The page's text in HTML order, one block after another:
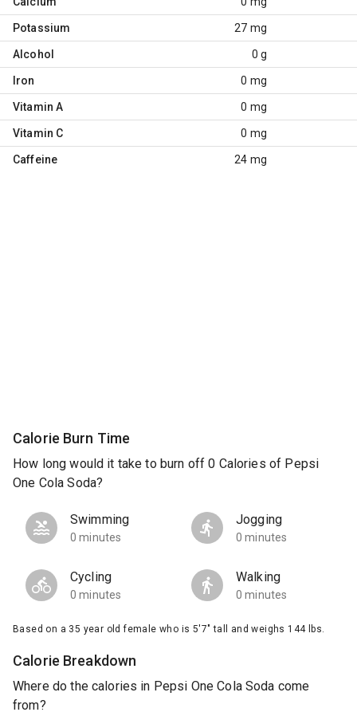
Potassium 27 mg
Alcohol 0 g
Iron 0 mg
Vitamin A 0 mg
Vitamin C 0 mg
Caffeine 24 mg
Calorie Burn Time
How long would it take to burn off 0 Calories of Pepsi
One Cola Soda?
Swimming
0 minutes
Jogging
0 minutes
Cycling
0 minutes
Walking
0 minutes
Based on a 35 year old female who is 5'7" tall and weighs 144 lbs.
Calorie Breakdown
Where do the calories in Pepsi One Cola Soda come
from?